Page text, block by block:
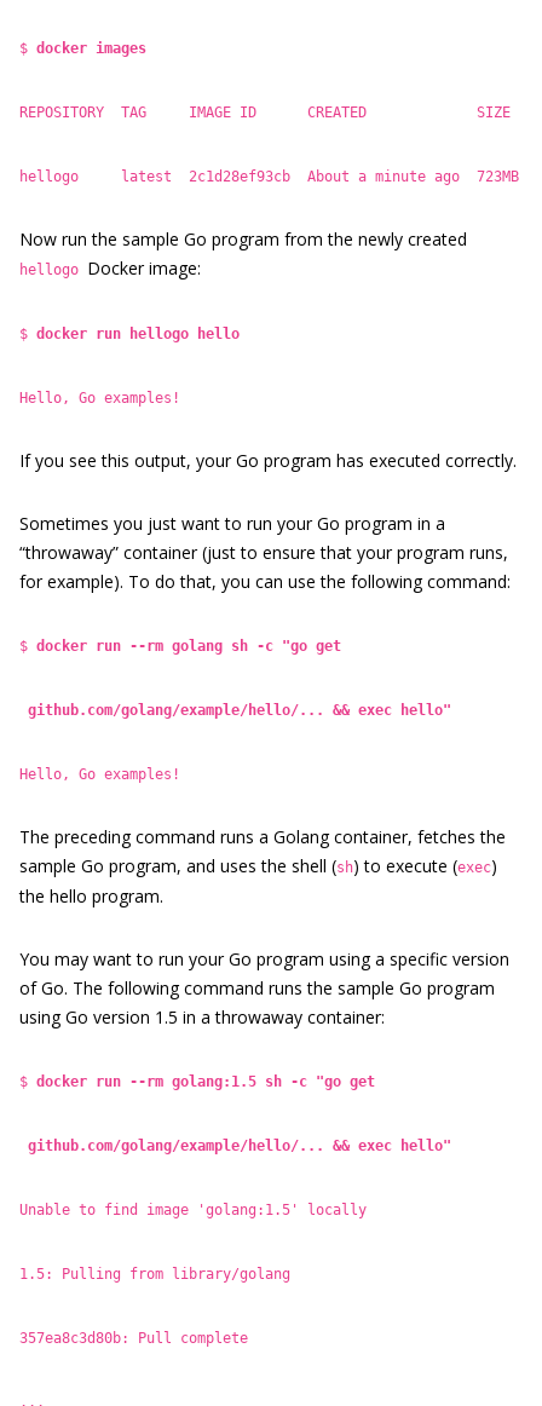
$ docker images
REPOSITORY TAG IMAGE ID CREATED SIZE
hellogo latest 2c1d28ef93cb About a minute ago 723MB
Now run the sample Go program from the newly created
hellogo Docker image:
$ docker run hellogo hello
Hello, Go examples!
If you see this output, your Go program has executed correctly.
Sometimes you just want to run your Go program in a
“throwaway” container (just to ensure that your program runs,
for example). To do that, you can use the following command:
$ docker run --rm golang sh -c "go get
github.com/golang/example/hello/... && exec hello"
Hello, Go examples!
The preceding command runs a Golang container, fetches the
sample Go program, and uses the shell (sh) to execute (exec)
the hello program.
You may want to run your Go program using a specific version
of Go. The following command runs the sample Go program
using Go version 1.5 in a throwaway container:
$ docker run --rm golang:1.5 sh -c "go get
github.com/golang/example/hello/... && exec hello"
Unable to find image 'golang:1.5' locally
1.5: Pulling from library/golang
357ea8c3d80b: Pull complete
...